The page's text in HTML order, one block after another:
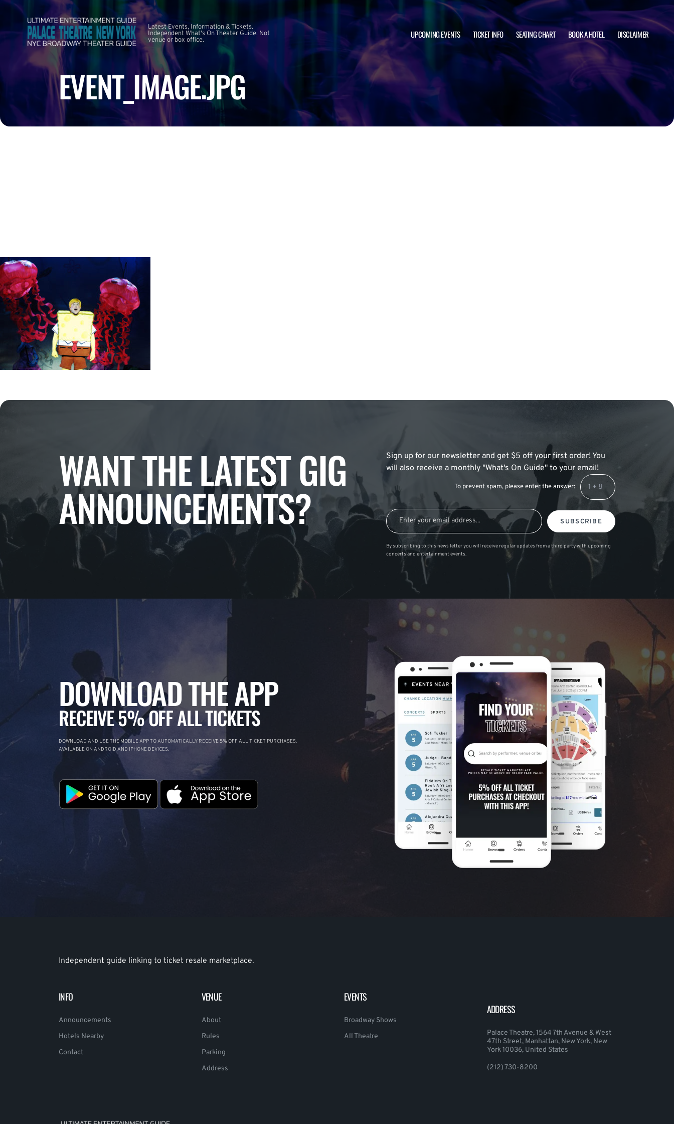
Latest Events, Information & Tickets.
Independent What's On Theater Guide. Not
venue or box office.
UPCOMING EVENTS TICKET INFO SEATING CHART BOOK A HOTEL DISCLAIMER
EVENT_IMAGE.JPG
WANT THE LATEST GIG
ANNOUNCEMENTS?
Sign up for our newsletter and get $5 off your first order! You
will also receive a monthly "What's On Guide" to your email!
To prevent spam, please enter the answer:
SUBSCRIBE
By subscribing to this news letter you will receive regular updates from a third party with upcoming
concerts and entertainment events.
DOWNLOAD THE APP
RECEIVE 5% OFF ALL TICKETS
DOWNLOAD AND USE THE MOBILE APP TO AUTOMATICALLY RECEIVE 5% OFF ALL TICKET PURCHASES.
AVAILABLE ON ANDROID AND IPHONE DEVICES.
Independent guide linking to ticket resale marketplace.
INFO
Announcements
Hotels Nearby
Contact
VENUE
About
Rules
Parking
Address
EVENTS
Broadway Shows
All Theatre
ADDRESS
Palace Theatre, 1564 7th Avenue & West
47th Street, Manhattan, New York, New
York 10036, United States
(212) 730-8200